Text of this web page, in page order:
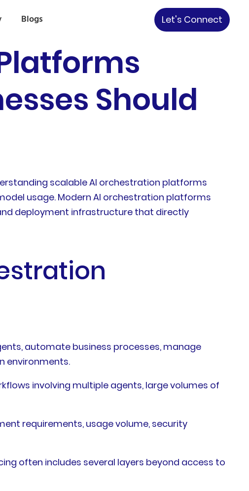
Blogs Let's Connect
Should
scalable AI orchestration platforms
usage. Modern AI orchestration platforms
deployment infrastructure that directly
automate business processes, manage
environments.
involving multiple agents, large volumes of
requirements, usage volume, security
often includes several layers beyond access to